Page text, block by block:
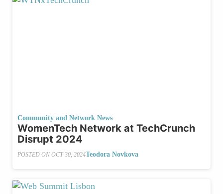
Community and Network News
WomenTech Network at TechCrunch
Disrupt 2024
POSTED ON OCT 30, 2024Teodora Novkova